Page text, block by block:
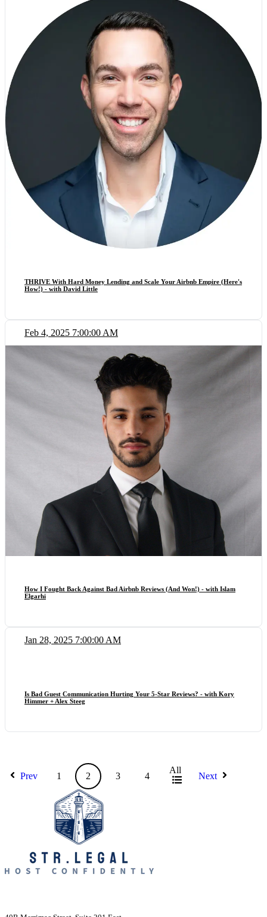
THRIVE With Hard Money Lending and Scale Your Airbnb Empire (Here's
How!) - with David Little
Feb 4, 2025 7:00:00 AM
How I Fought Back Against Bad Airbnb Reviews (And Won!) - with Islam
Elgarhi
Jan 28, 2025 7:00:00 AM
Is Bad Guest Communication Hurting Your 5-Star Reviews? - with Kory
Himmer + Alex Steeg
Prev 1 2 3 4
All
Next